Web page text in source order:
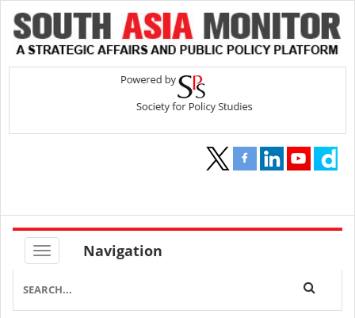
Navigation